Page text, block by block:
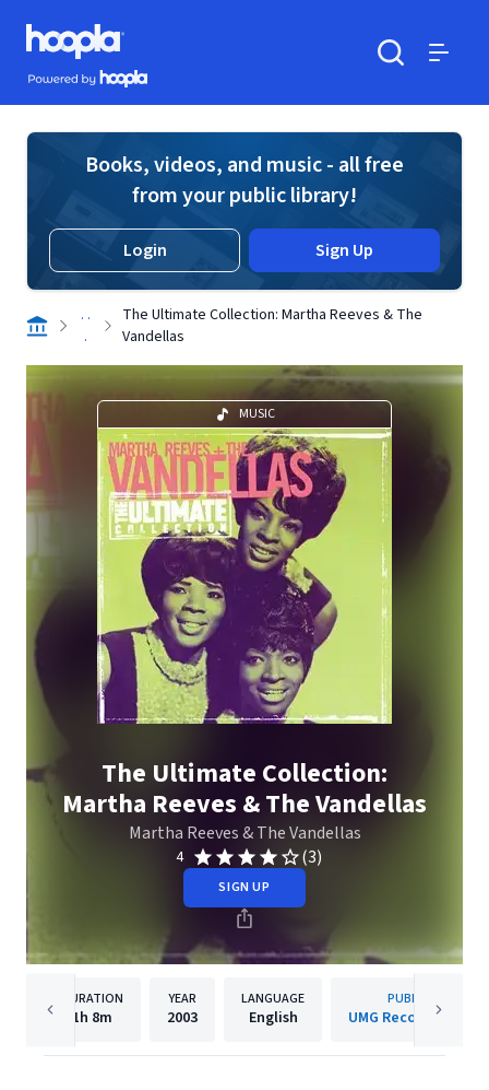
Skip to main content
Hoopla logo
Powered by Hoopla
Books, videos, and music - all free
from your public library!
Login Sign Up
. .
.
The Ultimate Collection: Martha Reeves & The
Vandellas
MUSIC
The Ultimate Collection:
Martha Reeves & The Vandellas
Martha Reeves & The Vandellas
4 (3)
SIGN UP
DURATION
1h 8m
YEAR
2003
LANGUAGE
English
PUBLISHER
UMG Recordings,